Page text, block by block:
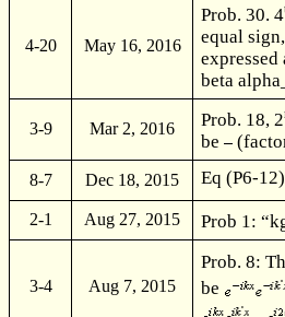
4-20 May 16, 2016
Prob. 30. 4
equal
beta
3-9 Mar 2, 2016 Prob. 18, 2
be
8-7 Dec 18, 2015 Eq (P6-
2-1 Aug 27, 2015 Prob 1:
3-4 Aug 7, 2015
Prob. 8:
be